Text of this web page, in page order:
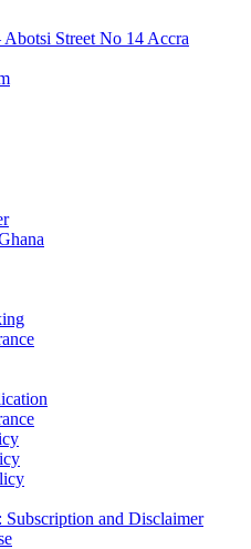
Street No 14 Accra
Subscription and Disclaimer